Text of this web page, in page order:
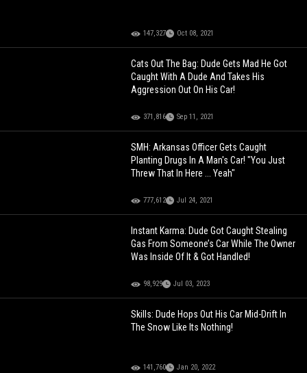
147,327 Oct 08, 2021
Cats Out The Bag: Dude Gets Mad He Got
Caught With A Dude And Takes His
Aggression Out On His Car!
371,816 Sep 11, 2021
SMH: Arkansas Officer Gets Caught
Planting Drugs In A Man's Car! "You Just
Threw That In Here ... Yeah"
777,612 Jul 24, 2021
Instant Karma: Dude Got Caught Stealing
Gas From Someone’s Car While The Owner
Was Inside Of It & Got Handled!
98,929 Jul 03, 2023
Skills: Dude Hops Out His Car Mid-Drift In
The Snow Like Its Nothing!
141,760 Jan 20, 2022